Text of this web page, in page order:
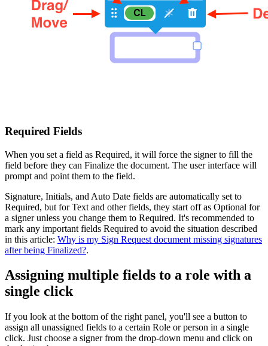
Required Fields
When you set a field as Required, it will force the signer to fill the
field before they can Finalize the document. The user interface will
prompt and point them to the field.
Signature, Initials, and Auto Date fields are automatically set to
Required, but for Text and other fields, they start off as Optional for
a signer unless you change them to Required. It's recommended to
mark any important fields Required to avoid the situation described
in this article: Why is my Sign Request document missing signatures
after being Finalized?.
Assigning multiple fields to a role with a
single click
If you look at the bottom of the right panel, you'll see a button to
assign all unassigned fields to a certain Role or person in a single
click. Just choose a signer from the drop-down menu and click on